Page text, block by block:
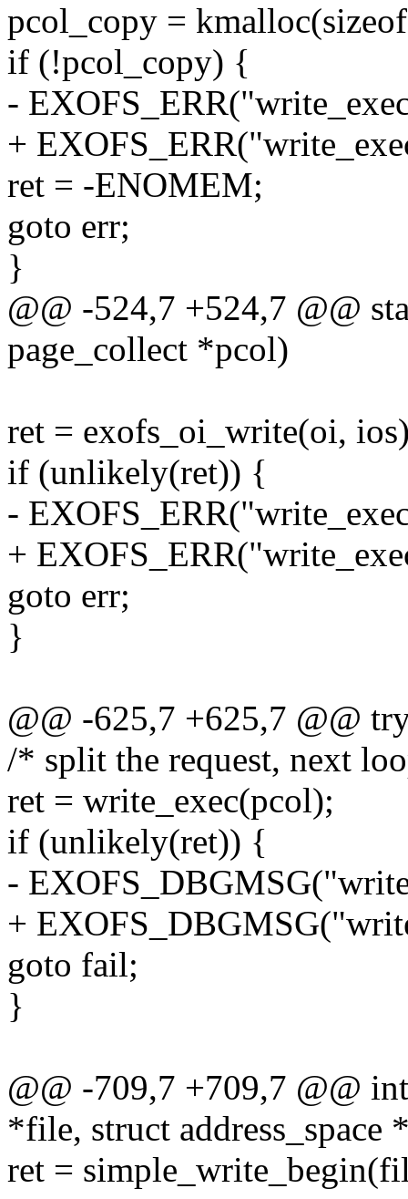
pcol_copy =
if (!pcol_copy) {
-
+
ret = -ENOMEM;
goto err;
}
@@ -524,7 +524,7 @@
page_collect *pcol)
ret = exofs_oi_write(oi,
if (unlikely(ret)) {
-
+
goto err;
}
@@ -625,7 +625,7 @@
/* split the request, next
ret = write_exec(pcol);
if (unlikely(ret)) {
-
+
goto fail;
}
@@ -709,7 +709,7 @@
*file, struct address_space
ret =